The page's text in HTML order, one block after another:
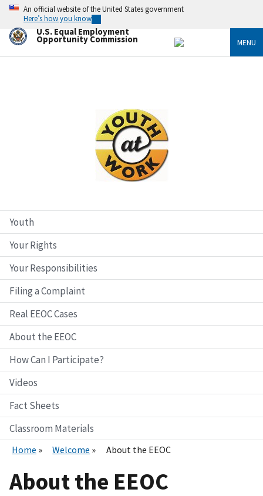
Skip
main
content
An official website of the United States government
Here’s how you know
U.S. Equal Employment
Opportunity Commission MENU
Youth
Your Rights
Your Responsibilities
Filing a Complaint
Real EEOC Cases
About the EEOC
How Can I Participate?
Videos
Fact Sheets
Classroom Materials
Home Welcome About the EEOC
About the EEOC